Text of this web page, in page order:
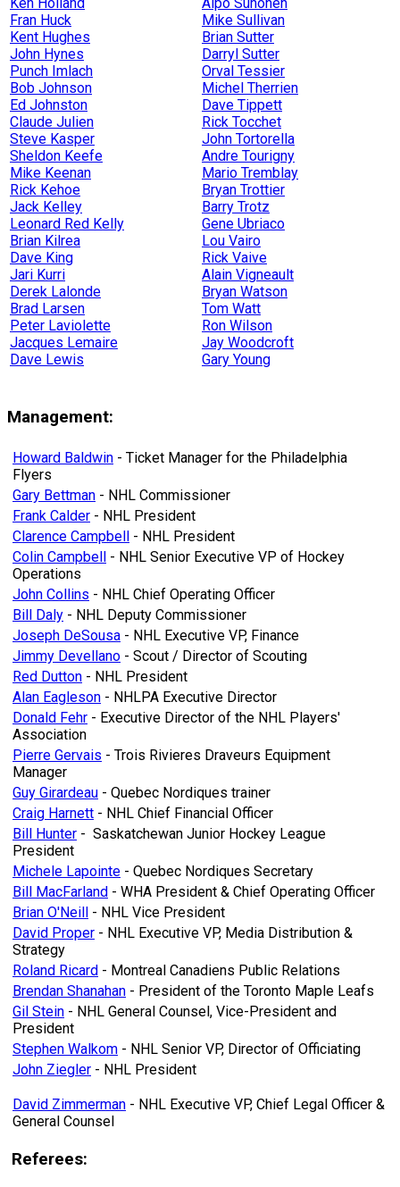
Fran Huck
Kent Hughes
John Hynes
Punch Imlach
Bob Johnson
Ed Johnston
Claude Julien
Steve Kasper
Sheldon Keefe
Mike Keenan
Rick Kehoe
Jack Kelley
Leonard Red Kelly
Brian Kilrea
Dave King
Jari Kurri
Derek Lalonde
Brad Larsen
Peter Laviolette
Jacques Lemaire
Dave Lewis
Mike Sullivan
Brian Sutter
Darryl Sutter
Orval Tessier
Michel Therrien
Dave Tippett
Rick Tocchet
John Tortorella
Andre Tourigny
Mario Tremblay
Bryan Trottier
Barry Trotz
Gene Ubriaco
Lou Vairo
Rick Vaive
Alain Vigneault
Bryan Watson
Tom Watt
Ron Wilson
Jay Woodcroft
Gary Young
Management:
Howard Baldwin - Ticket Manager for the Philadelphia
Flyers
Gary Bettman - NHL Commissioner
Frank Calder - NHL President
Clarence Campbell - NHL President
Colin Campbell - NHL Senior Executive VP of Hockey
Operations
John Collins - NHL Chief Operating Officer
Bill Daly - NHL Deputy Commissioner
Joseph DeSousa - NHL Executive VP, Finance
Jimmy Devellano - Scout / Director of Scouting
Red Dutton - NHL President
Alan Eagleson - NHLPA Executive Director
Donald Fehr - Executive Director of the NHL Players'
Association
Pierre Gervais - Trois Rivieres Draveurs Equipment
Manager
Guy Girardeau - Quebec Nordiques trainer
Craig Harnett - NHL Chief Financial Officer
Bill Hunter - Saskatchewan Junior Hockey League
President
Michele Lapointe - Quebec Nordiques Secretary
Bill MacFarland - WHA President & Chief Operating Officer
Brian O'Neill - NHL Vice President
David Proper - NHL Executive VP, Media Distribution &
Strategy
Roland Ricard - Montreal Canadiens Public Relations
Brendan Shanahan - President of the Toronto Maple Leafs
Gil Stein - NHL General Counsel, Vice-President and
President
Stephen Walkom - NHL Senior VP, Director of Officiating
John Ziegler - NHL President
David Zimmerman - NHL Executive VP, Chief Legal Officer &
General Counsel
Referees: